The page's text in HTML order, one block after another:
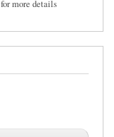
for more details